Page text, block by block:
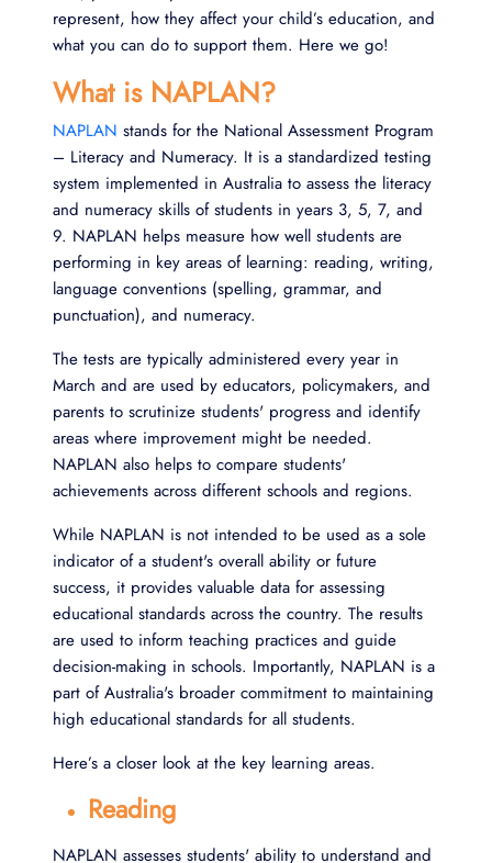
represent, how they affect your child’s education, and
what you can do to support them. Here we go!
What is NAPLAN?
NAPLAN stands for the National Assessment Program
– Literacy and Numeracy. It is a standardized testing
system implemented in Australia to assess the literacy
and numeracy skills of students in years 3, 5, 7, and
9. NAPLAN helps measure how well students are
performing in key areas of learning: reading, writing,
language conventions (spelling, grammar, and
punctuation), and numeracy.
The tests are typically administered every year in
March and are used by educators, policymakers, and
parents to scrutinize students' progress and identify
areas where improvement might be needed.
NAPLAN also helps to compare students'
achievements across different schools and regions.
While NAPLAN is not intended to be used as a sole
indicator of a student's overall ability or future
success, it provides valuable data for assessing
educational standards across the country. The results
are used to inform teaching practices and guide
decision-making in schools. Importantly, NAPLAN is a
part of Australia's broader commitment to maintaining
high educational standards for all students.
Here’s a closer look at the key learning areas.
Reading
NAPLAN assesses students' ability to understand and